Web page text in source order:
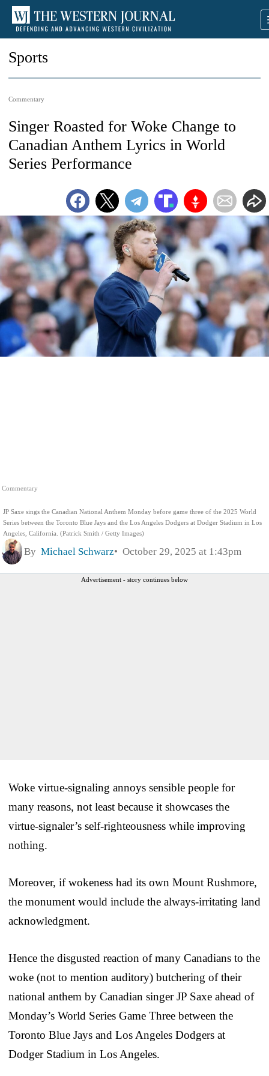
Sports
Commentary
Commentary
JP Saxe sings the Canadian National Anthem Monday before game three of the 2025 World
Series between the Toronto Blue Jays and the Los Angeles Dodgers at Dodger Stadium in Los
Angeles, California. (Patrick Smith / Getty Images)
Singer Roasted for Woke Change to
Canadian Anthem Lyrics in World
Series Performance
By Michael Schwarz October 29, 2025 at 1:43pm
Advertisement - story continues below
Woke virtue-signaling annoys sensible people for
many reasons, not least because it showcases the
virtue-signaler’s self-righteousness while improving
nothing.
Moreover, if wokeness had its own Mount Rushmore,
the monument would include the always-irritating land
acknowledgment.
Hence the disgusted reaction of many Canadians to the
woke (not to mention auditory) butchering of their
national anthem by Canadian singer JP Saxe ahead of
Monday’s World Series Game Three between the
Toronto Blue Jays and Los Angeles Dodgers at
Dodger Stadium in Los Angeles.